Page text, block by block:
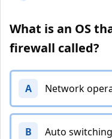
What is an OS
firewall called?
A Network
B Auto